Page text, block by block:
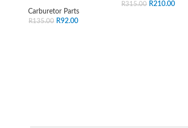
Carburetor Parts
R135.00 R92.00
R315.00 R210.00